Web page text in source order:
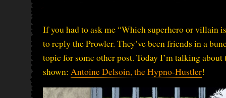
If you had to ask me “Which superhero or villain
to reply the Prowler. They’ve been friends in a
topic for some other post. Today I’m talking
shown: Antoine Delsoin, the Hypno-Hustler!